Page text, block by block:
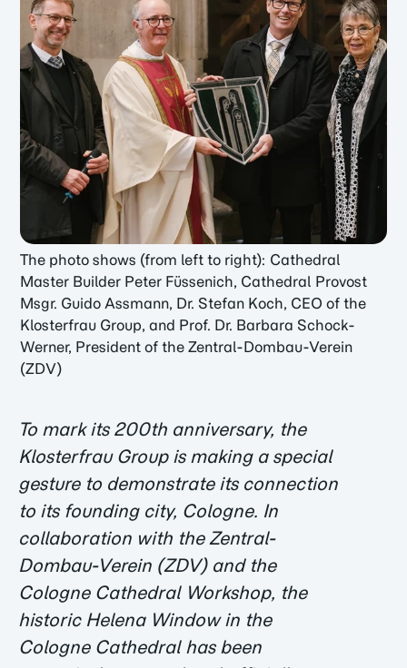
The photo shows (from left to right): Cathedral
Master Builder Peter Füssenich, Cathedral Provost
Msgr. Guido Assmann, Dr. Stefan Koch, CEO of the
Klosterfrau Group, and Prof. Dr. Barbara Schock-
Werner, President of the Zentral-Dombau-Verein
(ZDV)
To mark its 200th anniversary, the
Klosterfrau Group is making a special
gesture to demonstrate its connection
to its founding city, Cologne. In
collaboration with the Zentral-
Dombau-Verein (ZDV) and the
Cologne Cathedral Workshop, the
historic Helena Window in the
Cologne Cathedral has been